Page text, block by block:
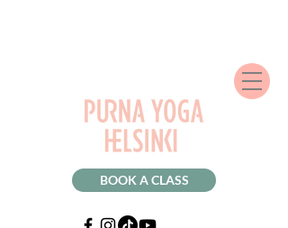
BOOK A CLASS